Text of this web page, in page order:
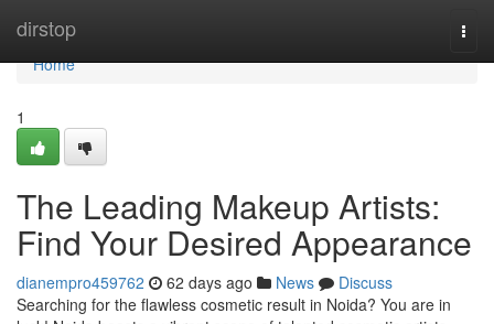
dirstop
Home
Home
1
The Leading Makeup Artists:
Find Your Desired Appearance
dianempro459762 62 days ago News
Discuss
Searching for the flawless cosmetic result in Noida? You are in